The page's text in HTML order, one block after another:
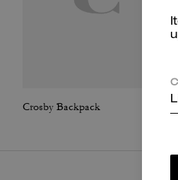
Crosby Backpack